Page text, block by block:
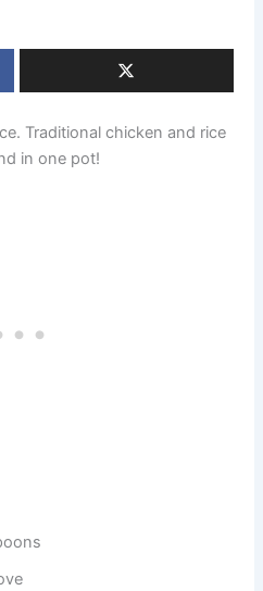
Traditional chicken and rice
in one pot!